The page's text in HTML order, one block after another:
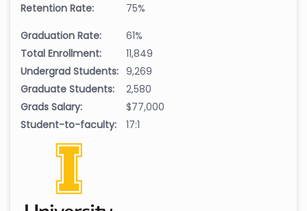
Retention Rate:
75%
Graduation Rate:
61%
Total Enrollment:
11,849
Undergrad Students: 9,269
Graduate Students:
2,580
Grads Salary:
$77,000
Student-to-faculty:
17:1